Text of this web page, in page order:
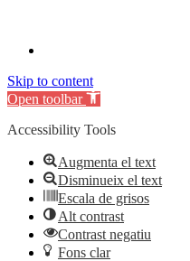
Skip to content
Open toolbar
Accessibility Tools
Augmenta el text
Disminueix el text
Escala de grisos
Alt contrast
Contrast negatiu
Fons clar